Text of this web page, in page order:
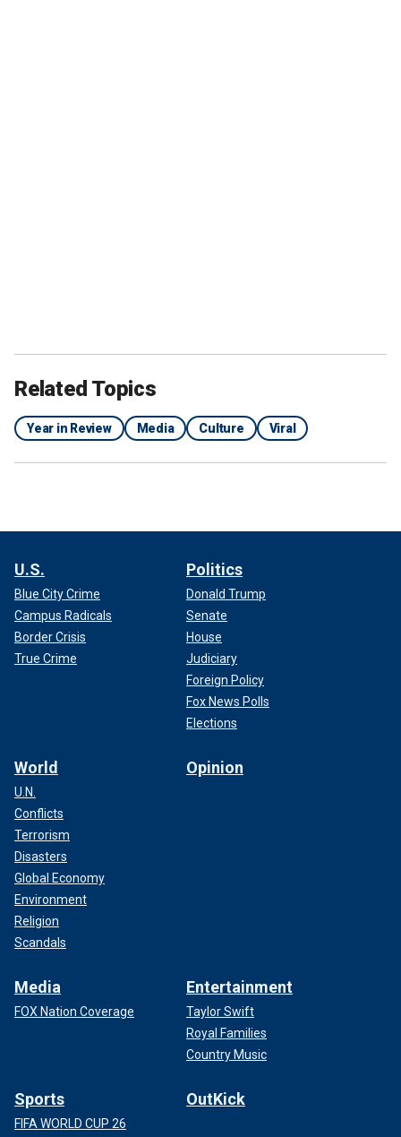
Related Topics
Year in Review Media Culture Viral
U.S.
Blue City Crime
Campus Radicals
Border Crisis
True Crime
Politics
Donald Trump
Senate
House
Judiciary
Foreign Policy
Fox News Polls
Elections
World
U.N.
Conflicts
Terrorism
Disasters
Global Economy
Environment
Religion
Scandals
Opinion
Media
FOX Nation Coverage
Entertainment
Taylor Swift
Royal Families
Country Music
Sports
FIFA WORLD CUP 26
OutKick